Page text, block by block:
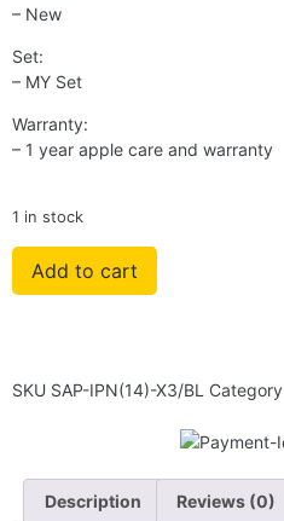
– New
Set:
– MY Set
Warranty:
– 1 year apple care and warranty
1 in stock
Add to cart
SKU SAP-IPN(14)-X3/BL Category
Description Reviews (0)